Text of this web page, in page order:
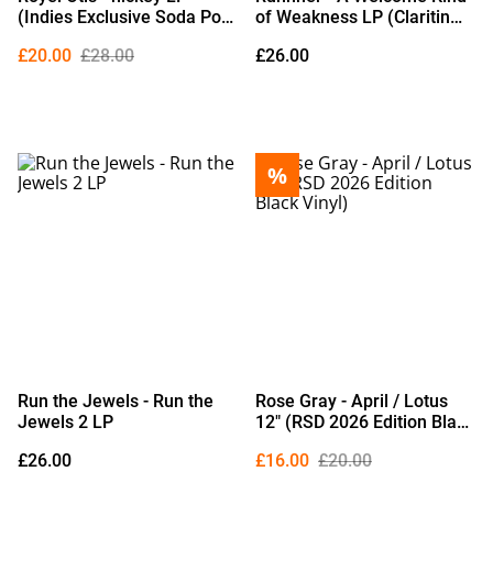
(Indies Exclusive Soda Pop
£20.00 £28.00
of Weakness LP (Claritin
£26.00
Run the Jewels - Run the
Jewels 2 LP
£26.00
%
Rose Gray - April / Lotus
12" (RSD 2026 Edition Black
£16.00 £20.00